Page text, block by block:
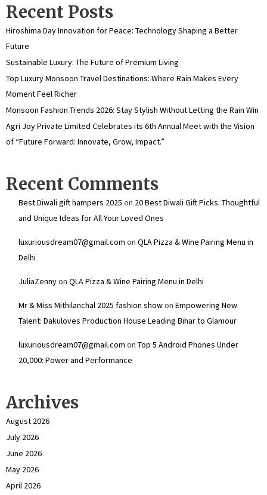
Recent Posts
Hiroshima Day Innovation for Peace: Technology Shaping a Better
Future
Sustainable Luxury: The Future of Premium Living
Top Luxury Monsoon Travel Destinations: Where Rain Makes Every
Moment Feel Richer
Monsoon Fashion Trends 2026: Stay Stylish Without Letting the Rain Win
Agri Joy Private Limited Celebrates its 6th Annual Meet with the Vision
of “Future Forward: Innovate, Grow, Impact.”
Recent Comments
Best Diwali gift hampers 2025 on 20 Best Diwali Gift Picks: Thoughtful
and Unique Ideas for All Your Loved Ones
luxuriousdream07@gmail.com on QLA Pizza & Wine Pairing Menu in
Delhi
JuliaZennyon QLA Pizza & Wine Pairing Menu in Delhi
Mr & Miss Mithilanchal 2025 fashion showon Empowering New
Talent: Dakuloves Production House Leading Bihar to Glamour
luxuriousdream07@gmail.com on Top 5 Android Phones Under
₹20,000: Power and Performance
Archives
August 2026
July 2026
June 2026
May 2026
April 2026